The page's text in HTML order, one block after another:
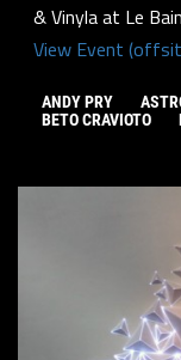
& Vinyla at Le
View Event
ANDY PRY
BETO CRAVIOTO